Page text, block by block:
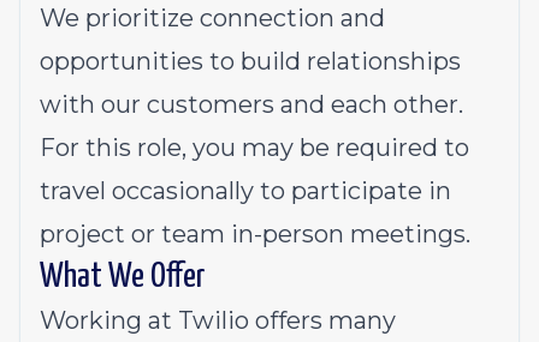
We prioritize connection and
opportunities to build relationships
with our customers and each other.
For this role, you may be required to
travel occasionally to participate in
project or team in-person meetings.
What We Offer
Working at Twilio offers many